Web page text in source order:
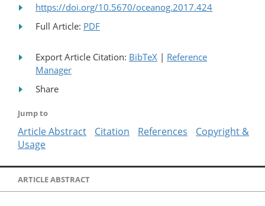
https://doi.org/10.5670/oceanog.2017.424
Full Article: PDF
Export Article Citation: BibTeX | Reference
Manager
Share
Jump to
Article Abstract Citation References
Copyright &
Usage
ARTICLE ABSTRACT